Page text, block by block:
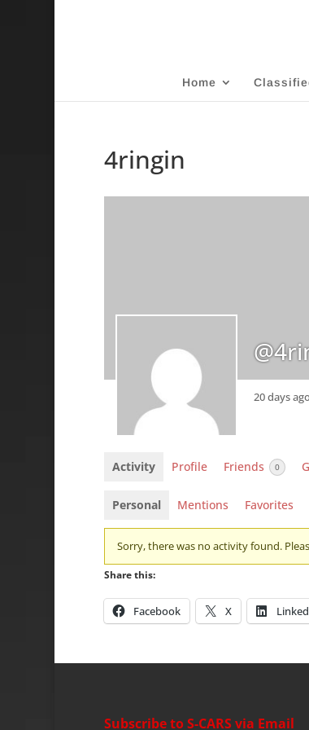
Home
4ringin
20 days
Activity Profile Friends 0
Personal Mentions Favorites
Sorry, there was no activity found.
Share this:
Facebook X
Subscribe to S-CARS via Email